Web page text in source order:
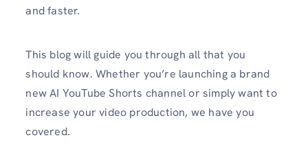
and faster.
This blog will guide you through all that you
should know. Whether you’re launching a brand
new AI YouTube Shorts channel or simply want to
increase your video production, we have you
covered.